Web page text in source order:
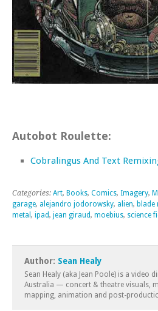
Autobot Roulette:
Cobralingus And Text
Categories: Art, Books, Comics, Imagery,
garage, alejandro jodorowsky, alien, blade
metal , ipad, jean giraud, moebius, science
Author: Sean Healy
Sean Healy (aka Jean Poole) is a video
Australia — concert & theatre visuals,
mapping, animation and post-